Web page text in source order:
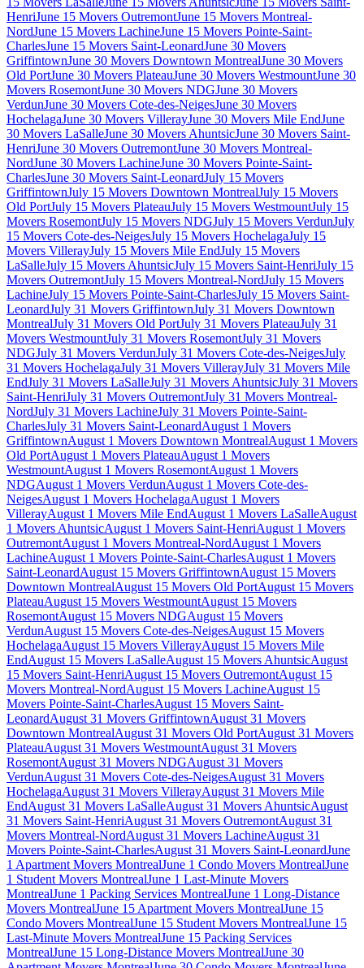
HenriJune 15 Movers OutremontJune 15 Movers Montreal-
NordJune 15 Movers LachineJune 15 Movers Pointe-Saint-
CharlesJune 15 Movers Saint-LeonardJune 30 Movers
GriffintownJune 30 Movers Downtown MontrealJune 30 Movers
Old PortJune 30 Movers PlateauJune 30 Movers WestmountJune 30
Movers RosemontJune 30 Movers NDGJune 30 Movers
VerdunJune 30 Movers Cote-des-NeigesJune 30 Movers
HochelagaJune 30 Movers VillerayJune 30 Movers Mile EndJune
30 Movers LaSalleJune 30 Movers AhuntsicJune 30 Movers Saint-
HenriJune 30 Movers OutremontJune 30 Movers Montreal-
NordJune 30 Movers LachineJune 30 Movers Pointe-Saint-
CharlesJune 30 Movers Saint-LeonardJuly 15 Movers
GriffintownJuly 15 Movers Downtown MontrealJuly 15 Movers
Old PortJuly 15 Movers PlateauJuly 15 Movers WestmountJuly 15
Movers RosemontJuly 15 Movers NDGJuly 15 Movers VerdunJuly
15 Movers Cote-des-NeigesJuly 15 Movers HochelagaJuly 15
Movers VillerayJuly 15 Movers Mile EndJuly 15 Movers
LaSalleJuly 15 Movers AhuntsicJuly 15 Movers Saint-HenriJuly 15
Movers OutremontJuly 15 Movers Montreal-NordJuly 15 Movers
LachineJuly 15 Movers Pointe-Saint-CharlesJuly 15 Movers Saint-
LeonardJuly 31 Movers GriffintownJuly 31 Movers Downtown
MontrealJuly 31 Movers Old PortJuly 31 Movers PlateauJuly 31
Movers WestmountJuly 31 Movers RosemontJuly 31 Movers
NDGJuly 31 Movers VerdunJuly 31 Movers Cote-des-NeigesJuly
31 Movers HochelagaJuly 31 Movers VillerayJuly 31 Movers Mile
EndJuly 31 Movers LaSalleJuly 31 Movers AhuntsicJuly 31 Movers
Saint-HenriJuly 31 Movers OutremontJuly 31 Movers Montreal-
NordJuly 31 Movers LachineJuly 31 Movers Pointe-Saint-
CharlesJuly 31 Movers Saint-LeonardAugust 1 Movers
GriffintownAugust 1 Movers Downtown MontrealAugust 1 Movers
Old PortAugust 1 Movers PlateauAugust 1 Movers
WestmountAugust 1 Movers RosemontAugust 1 Movers
NDGAugust 1 Movers VerdunAugust 1 Movers Cote-des-
NeigesAugust 1 Movers HochelagaAugust 1 Movers
VillerayAugust 1 Movers Mile EndAugust 1 Movers LaSalleAugust
1 Movers AhuntsicAugust 1 Movers Saint-HenriAugust 1 Movers
OutremontAugust 1 Movers Montreal-NordAugust 1 Movers
LachineAugust 1 Movers Pointe-Saint-CharlesAugust 1 Movers
Saint-LeonardAugust 15 Movers GriffintownAugust 15 Movers
Downtown MontrealAugust 15 Movers Old PortAugust 15 Movers
PlateauAugust 15 Movers WestmountAugust 15 Movers
RosemontAugust 15 Movers NDGAugust 15 Movers
VerdunAugust 15 Movers Cote-des-NeigesAugust 15 Movers
HochelagaAugust 15 Movers VillerayAugust 15 Movers Mile
EndAugust 15 Movers LaSalleAugust 15 Movers AhuntsicAugust
15 Movers Saint-HenriAugust 15 Movers OutremontAugust 15
Movers Montreal-NordAugust 15 Movers LachineAugust 15
Movers Pointe-Saint-CharlesAugust 15 Movers Saint-
LeonardAugust 31 Movers GriffintownAugust 31 Movers
Downtown MontrealAugust 31 Movers Old PortAugust 31 Movers
PlateauAugust 31 Movers WestmountAugust 31 Movers
RosemontAugust 31 Movers NDGAugust 31 Movers
VerdunAugust 31 Movers Cote-des-NeigesAugust 31 Movers
HochelagaAugust 31 Movers VillerayAugust 31 Movers Mile
EndAugust 31 Movers LaSalleAugust 31 Movers AhuntsicAugust
31 Movers Saint-HenriAugust 31 Movers OutremontAugust 31
Movers Montreal-NordAugust 31 Movers LachineAugust 31
Movers Pointe-Saint-CharlesAugust 31 Movers Saint-LeonardJune
1 Apartment Movers MontrealJune 1 Condo Movers MontrealJune
1 Student Movers MontrealJune 1 Last-Minute Movers
MontrealJune 1 Packing Services MontrealJune 1 Long-Distance
Movers MontrealJune 15 Apartment Movers MontrealJune 15
Condo Movers MontrealJune 15 Student Movers MontrealJune 15
Last-Minute Movers MontrealJune 15 Packing Services
MontrealJune 15 Long-Distance Movers MontrealJune 30